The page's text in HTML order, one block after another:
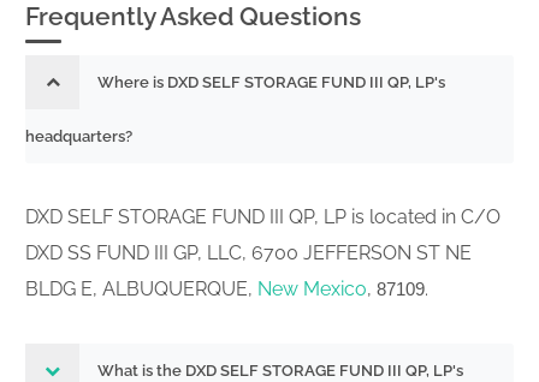
Frequently Asked Questions
Where is DXD SELF STORAGE FUND III QP, LP's
headquarters?
DXD SELF STORAGE FUND III QP, LP is located in C/O
DXD SS FUND III GP, LLC, 6700 JEFFERSON ST NE
BLDG E, ALBUQUERQUE, New Mexico, 87109.
What is the DXD SELF STORAGE FUND III QP, LP's